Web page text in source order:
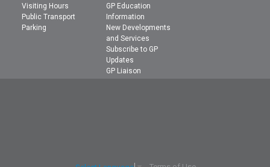
Visiting Hours
Public Transport
Parking
GP Education
Information
New Developments
and Services
Subscribe to GP
Updates
GP Liaison